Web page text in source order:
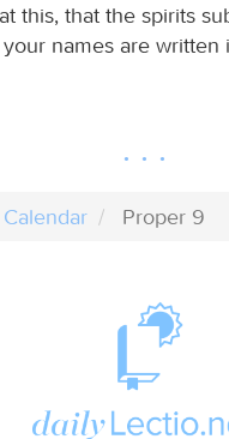
this, that the spirits
names are written
Calendar Proper 9